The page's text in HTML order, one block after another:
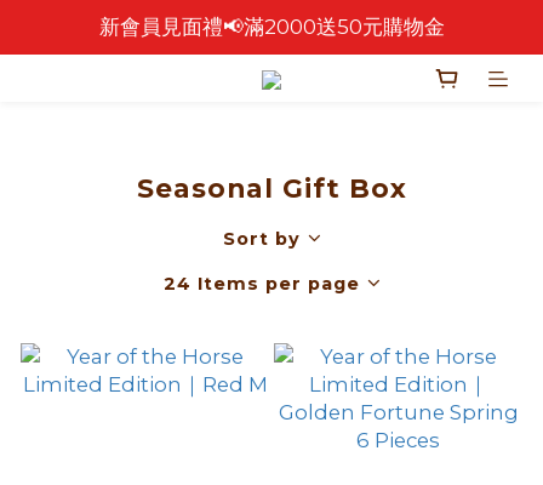
🎉 2026 中秋早鳥優惠中 🎉
新會員見面禮📢滿2000送50元購物金
🎉零售餅乾買4包 送 紅色卡扣鐵盒乙個！🎁
Seasonal Gift Box
Sort by
24 Items per page